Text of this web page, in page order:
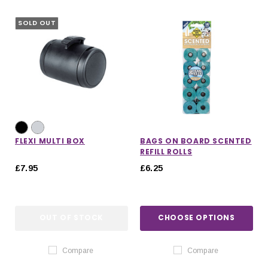
CHOOSE OPTIONS
SOLD OUT
FLEXI MULTI BOX
£7.95
Compare
BAGS ON BOARD SCENTED
REFILL ROLLS
£6.25
CHOOSE OPTIONS
Compare